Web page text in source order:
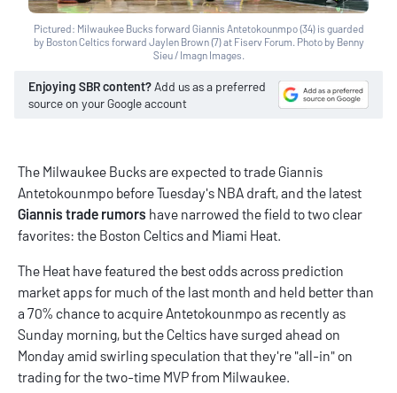
Pictured: Milwaukee Bucks forward Giannis Antetokounmpo (34) is guarded
by Boston Celtics forward Jaylen Brown (7) at Fiserv Forum. Photo by Benny
Sieu / Imagn Images.
Enjoying SBR content?Add us as a preferred
source on your Google account
The Milwaukee Bucks are expected to trade Giannis
Antetokounmpo before Tuesday's NBA draft, and the latest
Giannis trade rumors have narrowed the field to two clear
favorites: the Boston Celtics and Miami Heat.
The Heat have featured the best odds across prediction
market appsfor much of the last month and held better than
a 70% chance to acquire Antetokounmpo as recently as
Sunday morning, but the Celtics have surged ahead on
Monday amid swirling speculation that they're "all-in" on
trading for the two-time MVP from Milwaukee.